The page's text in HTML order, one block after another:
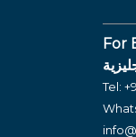
For
Tel: